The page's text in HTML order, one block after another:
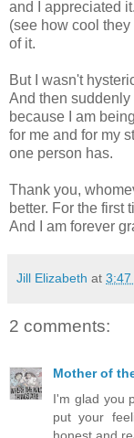
and I appreciated
(see how cool
of it.
But I wasn't
And then suddenly
because I am
for me and for my
one person has.
Thank you,
better. For the first
And I am forever
Jill Elizabeth at 3:47
2 comments:
Mother of
I'm glad you
put your